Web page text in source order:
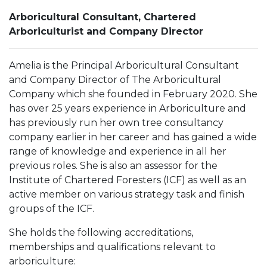
Arboricultural Consultant, Chartered
Arboriculturist and Company Director
Amelia is the Principal Arboricultural Consultant
and Company Director of The Arboricultural
Company which she founded in February 2020. She
has over 25 years experience in Arboriculture and
has previously run her own tree consultancy
company earlier in her career and has gained a wide
range of knowledge and experience in all her
previous roles. She is also an assessor for the
Institute of Chartered Foresters (ICF) as well as an
active member on various strategy task and finish
groups of the ICF.
She holds the following accreditations,
memberships and qualifications relevant to
arboriculture: